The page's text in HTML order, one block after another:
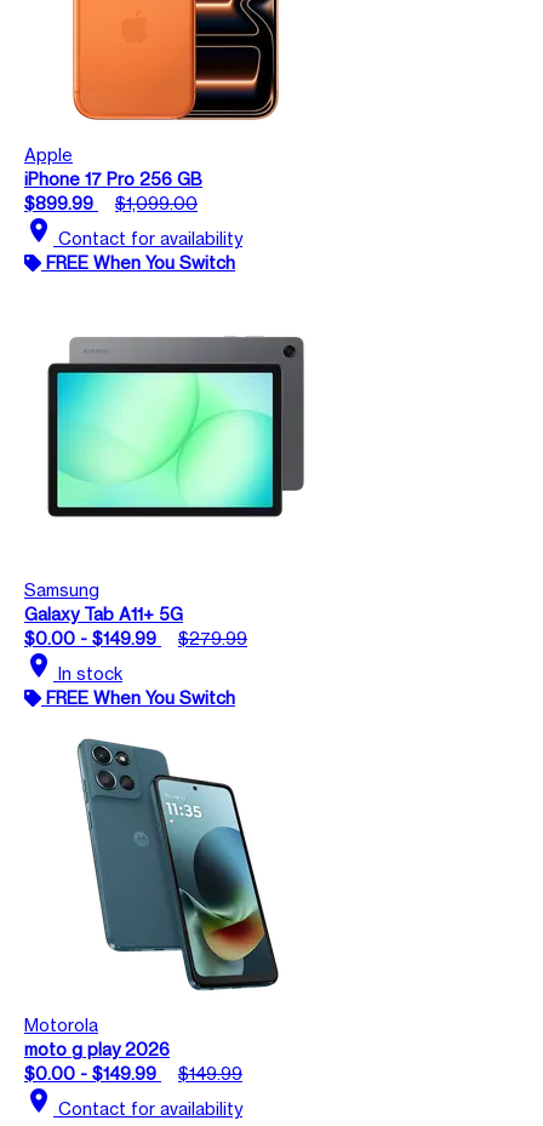
Apple
iPhone 17 Pro 256 GB
$899.99
$1,099.00
location_on Contact for availability
FREE When You Switch
Samsung
Galaxy Tab A11+ 5G
$0.00 - $149.99
$279.99
location_on In stock
FREE When You Switch
Motorola
moto g play 2026
$0.00 - $149.99
$149.99
location_on Contact for availability